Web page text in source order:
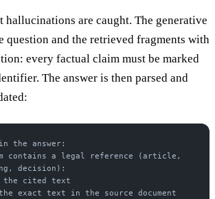
hallucinations are caught. The generative
question and the retrieved fragments with
every factual claim must be marked
The answer is then parsed and
the answer:
decision):
the cited text
the exact text in the source document